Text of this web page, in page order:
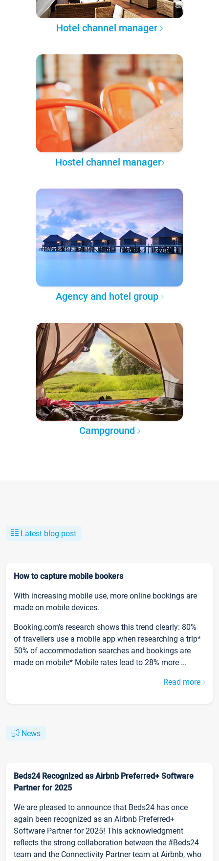
Hotel channel manager
Hostel channel manager
Agency and hotel group
Campground
Latest blog post
How to capture mobile bookers
With increasing mobile use, more online bookings are
made on mobile devices.
Booking.com’s research shows this trend clearly: 80%
of travellers use a mobile app when researching a trip*
50% of accommodation searches and bookings are
made on mobile* Mobile rates lead to 28% more ...
Read more
News
Beds24 Recognized as Airbnb Preferred+ Software
Partner for 2025
We are pleased to announce that Beds24 has once
again been recognized as an Airbnb Preferred+
Software Partner for 2025! This acknowledgment
reflects the strong collaboration between the #Beds24
team and the Connectivity Partner team at Airbnb, who